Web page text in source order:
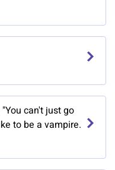
can't just go
to be a vampire.